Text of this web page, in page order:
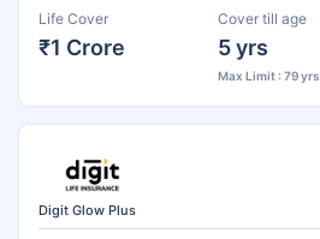
Life Cover
₹1 Crore
Cover till age
5 yrs
Max Limit : 79 yrs
Digit Glow Plus